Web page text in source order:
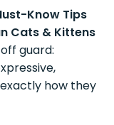
Know Tips
Cats & Kittens
guard:
how they